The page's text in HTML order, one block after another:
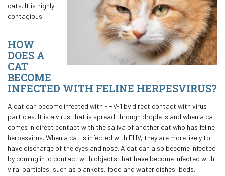
cats. It is highly
contagious.
HOW
DOES A
CAT
BECOME
INFECTED WITH FELINE HERPESVIRUS?
A cat can become infected with FHV-1 by direct contact with virus
particles. It is a virus that is spread through droplets and when a cat
comes in direct contact with the saliva of another cat who has feline
herpesvirus. When a cat is infected with FHV, they are more likely to
have discharge of the eyes and nose. A cat can also become infected
by coming into contact with objects that have become infected with
viral particles, such as blankets, food and water dishes, beds,